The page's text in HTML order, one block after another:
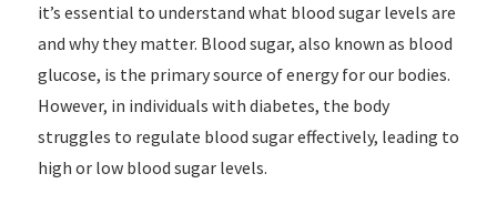
it’s essential to understand what blood sugar levels are
and why they matter. Blood sugar, also known as blood
glucose, is the primary source of energy for our bodies.
However, in individuals with diabetes, the body
struggles to regulate blood sugar effectively, leading to
high or low blood sugar levels.